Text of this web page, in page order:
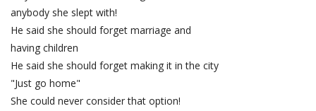
anybody she slept with!
He said she should forget marriage and
having children
He said she should forget making it in the city
"Just go home"
She could never consider that option!